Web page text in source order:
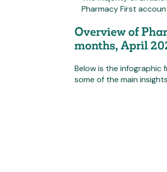
Pharmacy First
Overview of
months, April
Below is the infographic
some of the main